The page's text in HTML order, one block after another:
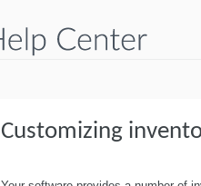
Customizing